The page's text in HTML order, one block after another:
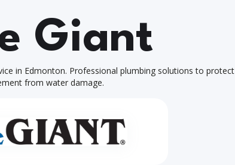
Giant
in Edmonton. Professional plumbing solutions to protect
from water damage.